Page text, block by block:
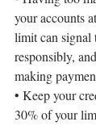
your accounts
limit can signal
responsibly,
making
• Keep your
30% of your